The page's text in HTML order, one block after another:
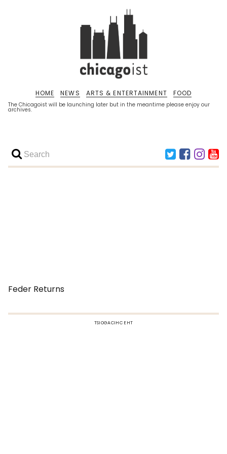
The Chicagoist will be launching later but in the meantime please enjoy our
archives.
HOME NEWS ARTS & ENTERTAINMENT FOOD
Feder Returns
TSIOGACIHC EHT